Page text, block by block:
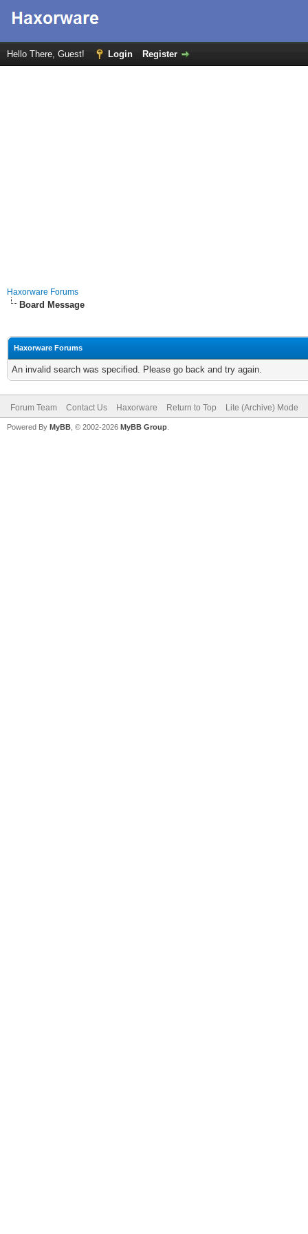
Hello There, Guest! Login Register
Haxorware Forums
Board Message
Haxorware Forums
An invalid search was specified. Please go back and try again.
Forum Team Contact Us Haxorware Return to Top Lite (Archive) Mode
Powered By MyBB , © 2002-2026 MyBB Group